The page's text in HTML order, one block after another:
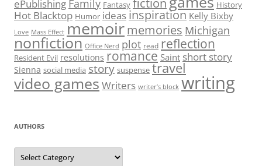
ePublishing Family Fantasy fiction History
Hot Blacktop Humor ideas inspiration Kelly Bixby
Love Mass Effect memoirmemories Michigan
nonfiction Office Nerd plot read reflection
Resident Evil resolutions romance Saint short story
Sienna social media story suspense travel
video games Writers writer’s block writing
AUTHORS
Authors